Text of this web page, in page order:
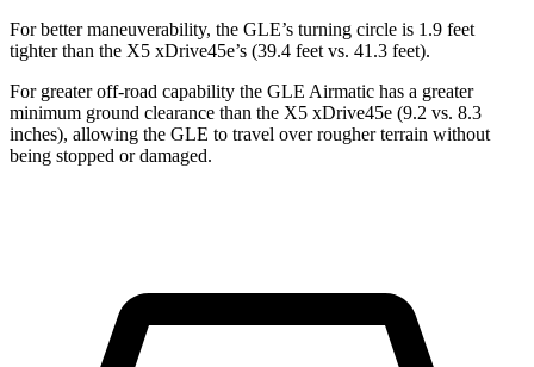
For better maneuverability, the GLE’s turning circle is 1.9 feet
tighter than the X5 xDrive45e’s (39.4 feet vs. 41.3 feet).
For greater off-road capability the GLE Airmatic has a greater
minimum ground clearance than the X5 xDrive45e (9.2 vs. 8.3
inches), allowing the GLE to travel over rougher terrain without
being stopped or damaged.